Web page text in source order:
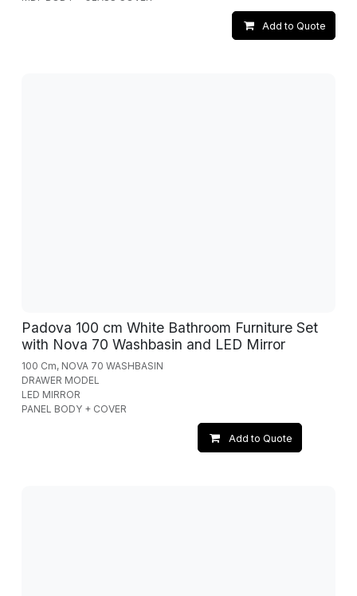
Add to Quote
Padova 100 cm White Bathroom Furniture Set
with Nova 70 Washbasin and LED Mirror
100 Cm, NOVA 70 WASHBASIN
DRAWER MODEL
LED MIRROR
PANEL BODY + COVER
Add to Quote